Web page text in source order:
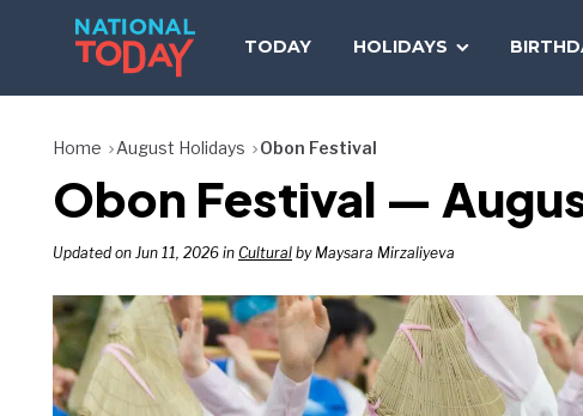
TODAY HOLIDAYS
Home August Holidays Obon Festival
Obon Festival —
Updated on Jun 11, 2026 in Cultural by Maysara Mirzaliyeva